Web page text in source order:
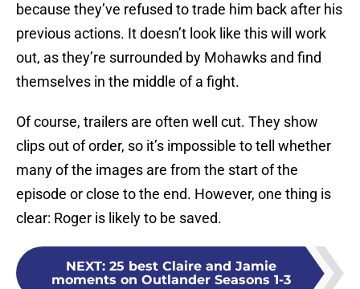
because they’ve refused to trade him back after his
previous actions. It doesn’t look like this will work
out, as they’re surrounded by Mohawks and find
themselves in the middle of a fight.
Of course, trailers are often well cut. They show
clips out of order, so it’s impossible to tell whether
many of the images are from the start of the
episode or close to the end. However, one thing is
clear: Roger is likely to be saved.
NEXT: 25 best Claire and Jamie
moments on Outlander Seasons 1-3